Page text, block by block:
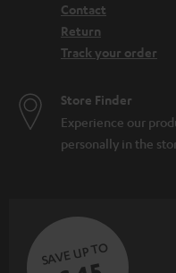
Contact
Return
Track your order
Store Finder
Experience our
personally in the
SAVE UP TO